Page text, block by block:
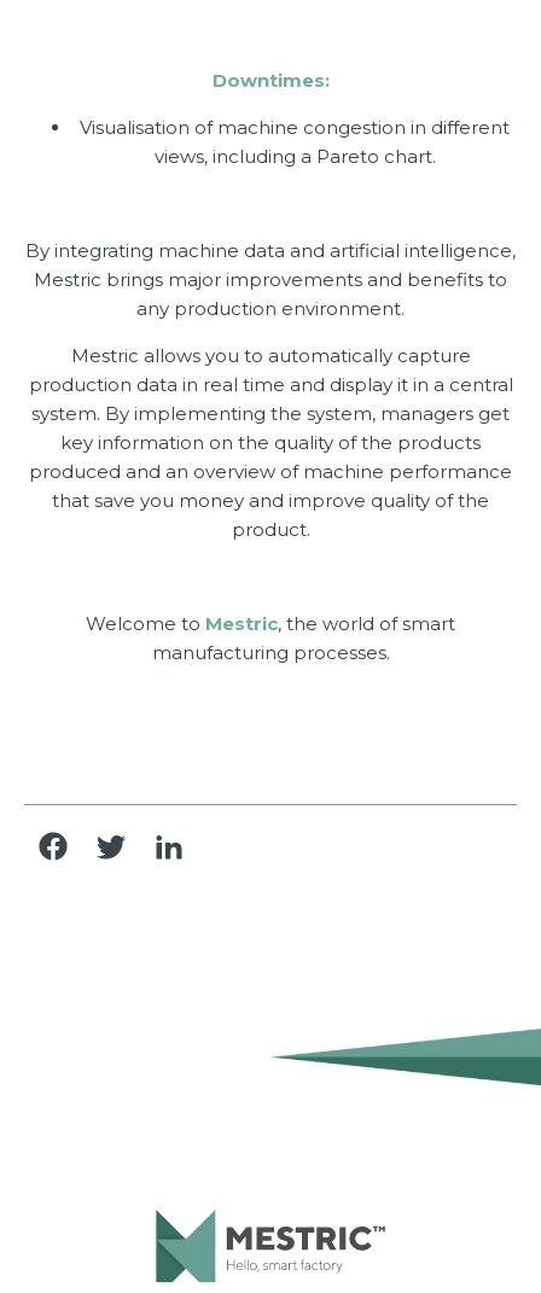
Downtimes:
Visualisation of machine congestion in different
views, including a Pareto chart.
By integrating machine data and artificial intelligence,
Mestric brings major improvements and benefits to
any production environment.
Mestric allows you to automatically capture
production data in real time and display it in a central
system. By implementing the system, managers get
key information on the quality of the products
produced and an overview of machine performance
that save you money and improve quality of the
product.
Welcome to Mestric, the world of smart
manufacturing processes.